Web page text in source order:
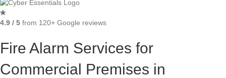
4.9 / 5 from 120+ Google reviews
Fire Alarm Services for
Commercial Premises in